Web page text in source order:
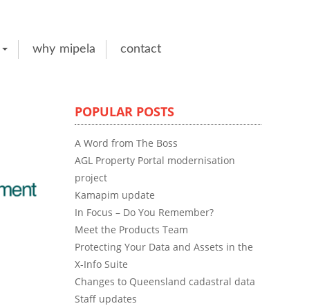
why mipela contact
POPULAR POSTS
A Word from The Boss
AGL Property Portal modernisation
project
Kamapim update
In Focus – Do You Remember?
Meet the Products Team
Protecting Your Data and Assets in the
X-Info Suite
Changes to Queensland cadastral data
Staff updates